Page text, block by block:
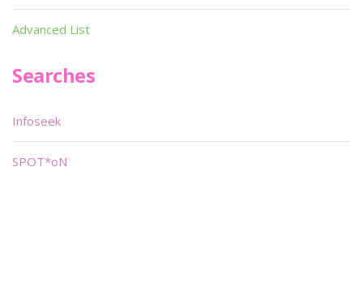
Advanced List
Searches
Infoseek
SPOT*oN